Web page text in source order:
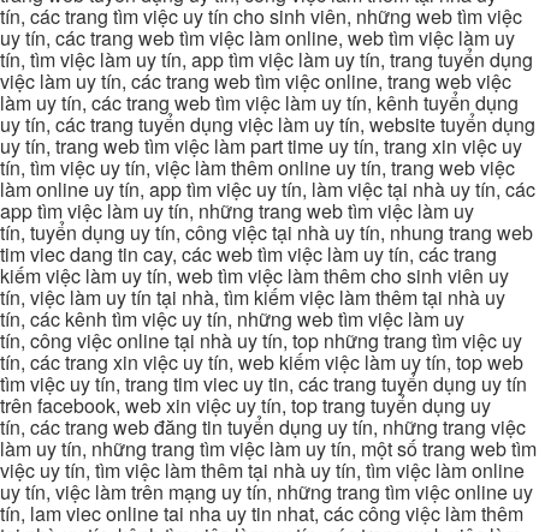
tín, các trang tìm việc uy tín cho sinh viên, những web tìm việc
uy tín, các trang web tìm việc làm online, web tìm việc làm uy
tín, tìm việc làm uy tín, app tìm việc làm uy tín, trang tuyển dụng
việc làm uy tín, các trang web tìm việc online, trang web việc
làm uy tín, các trang web tìm việc làm uy tín, kênh tuyển dụng
uy tín, các trang tuyển dụng việc làm uy tín, website tuyển dụng
uy tín, trang web tìm việc làm part time uy tín, trang xin việc uy
tín, tìm việc uy tín, việc làm thêm online uy tín, trang web việc
làm online uy tín, app tìm việc uy tín, làm việc tại nhà uy tín, các
app tìm việc làm uy tín, những trang web tìm việc làm uy
tín, tuyển dụng uy tín, công việc tại nhà uy tín, nhung trang web
tim viec dang tin cay, các web tìm việc làm uy tín, các trang
kiếm việc làm uy tín, web tìm việc làm thêm cho sinh viên uy
tín, việc làm uy tín tại nhà, tìm kiếm việc làm thêm tại nhà uy
tín, các kênh tìm việc uy tín, những web tìm việc làm uy
tín, công việc online tại nhà uy tín, top những trang tìm việc uy
tín, các trang xin việc uy tín, web kiếm việc làm uy tín, top web
tìm việc uy tín, trang tim viec uy tin, các trang tuyển dụng uy tín
trên facebook, web xin việc uy tín, top trang tuyển dụng uy
tín, các trang web đăng tin tuyển dụng uy tín, những trang việc
làm uy tín, những trang tìm việc làm uy tín, một số trang web tìm
việc uy tín, tìm việc làm thêm tại nhà uy tín, tìm việc làm online
uy tín, việc làm trên mạng uy tín, những trang tìm việc online uy
tín, lam viec online tai nha uy tin nhat, các công việc làm thêm